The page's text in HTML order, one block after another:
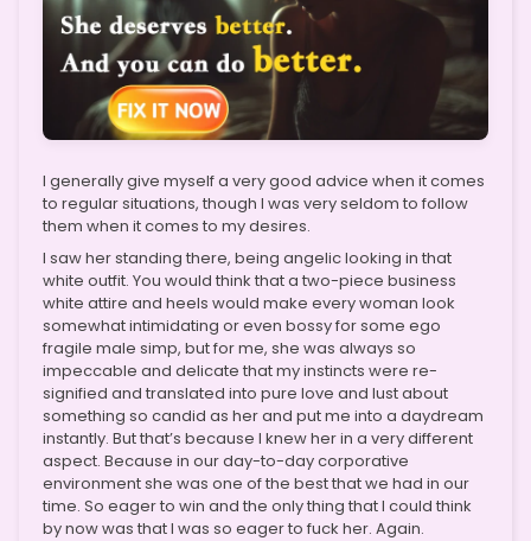
I generally give myself a very good advice when it comes
to regular situations, though I was very seldom to follow
them when it comes to my desires.
I saw her standing there, being angelic looking in that
white outfit. You would think that a two-piece business
white attire and heels would make every woman look
somewhat intimidating or even bossy for some ego
fragile male simp, but for me, she was always so
impeccable and delicate that my instincts were re-
signified and translated into pure love and lust about
something so candid as her and put me into a daydream
instantly. But that’s because I knew her in a very different
aspect. Because in our day-to-day corporative
environment she was one of the best that we had in our
time. So eager to win and the only thing that I could think
by now was that I was so eager to fuck her. Again.